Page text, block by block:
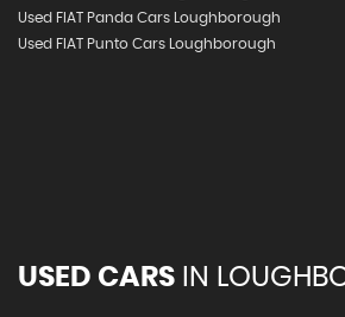
Used FIAT Panda Cars Loughborough
Used FIAT Punto Cars Loughborough
USED CARS IN